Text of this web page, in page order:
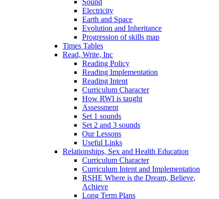
Sound
Electricity
Earth and Space
Evolution and Inheritance
Progression of skills map
Times Tables
Read, Write, Inc
Reading Policy
Reading Implementation
Reading Intent
Curriculum Character
How RWI is taught
Assessment
Set 1 sounds
Set 2 and 3 sounds
Our Lessons
Useful Links
Relationships, Sex and Health Education
Curriculum Character
Curriculum Intent and Implementation
RSHE Where is the Dream, Believe,
Achieve
Long Term Plans